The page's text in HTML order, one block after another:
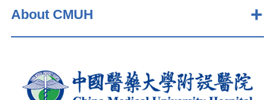
About CMUH